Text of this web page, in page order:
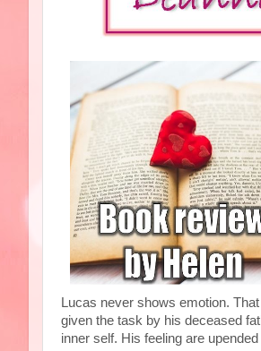
Lucas never shows emotion.
given the task by his deceased
inner self. His feeling are